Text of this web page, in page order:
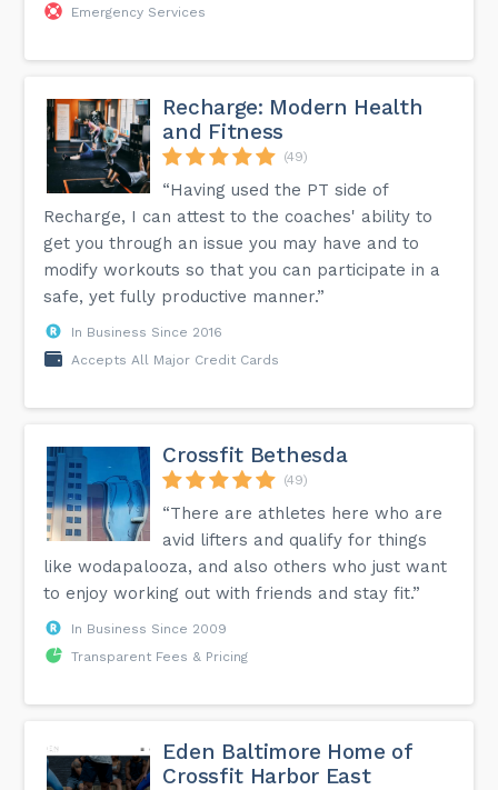
Emergency Services
Recharge: Modern Health
and Fitness
(49)
“Having used the PT side of
Recharge, I can attest to the coaches' ability to
get you through an issue you may have and to
modify workouts so that you can participate in a
safe, yet fully productive manner.”
In Business Since 2016
Accepts All Major Credit Cards
Crossfit Bethesda
(49)
“There are athletes here who are
avid lifters and qualify for things
like wodapalooza, and also others who just want
to enjoy working out with friends and stay fit.”
In Business Since 2009
Transparent Fees & Pricing
Eden Baltimore Home of
Crossfit Harbor East